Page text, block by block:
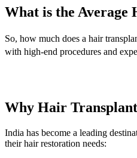
What is the Average
So, how much does a hair
with high-end procedures and
Why Hair
India has become a leading
their hair restoration needs: